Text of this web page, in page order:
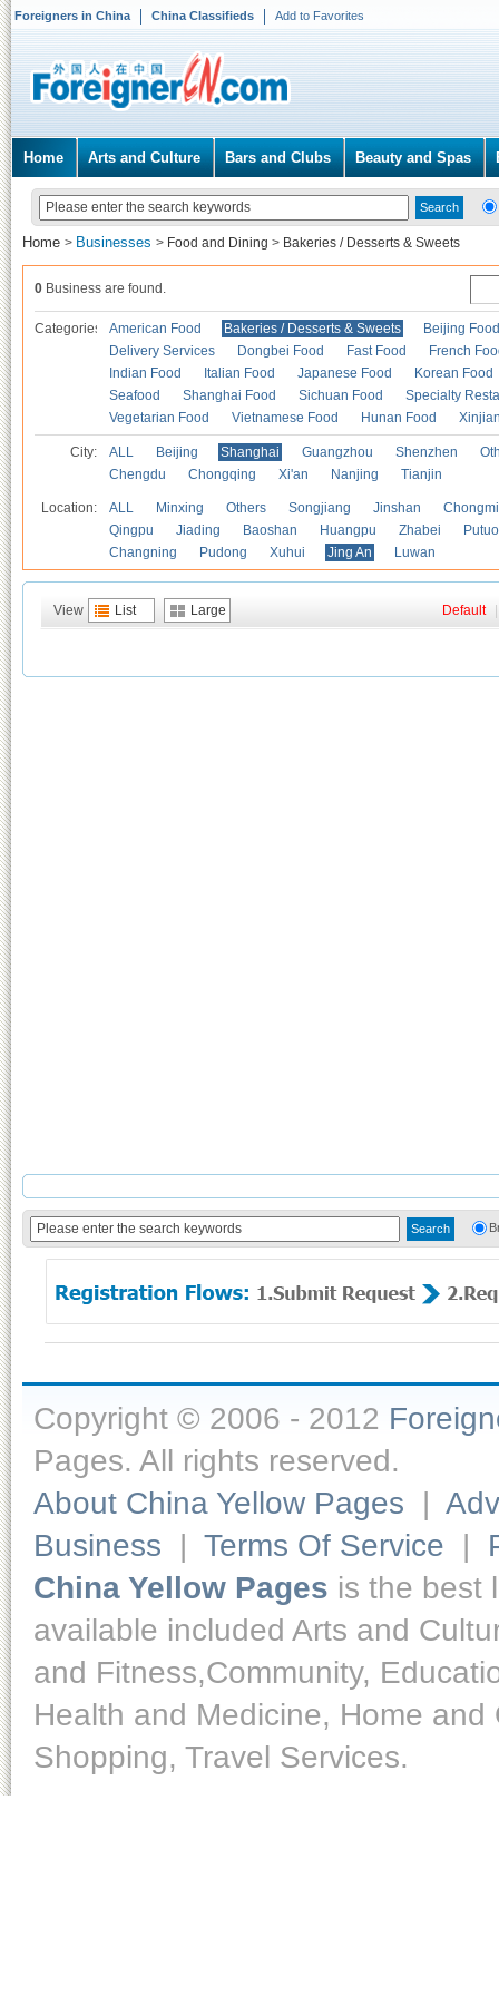
Foreigners in China China Classifieds Add to Favorites
Home Arts and Culture Bars and Clubs Beauty and Spas
Home > Businesses > Food and Dining > Bakeries / Desserts & Sweets
0 Business are found.
Categories American Food Bakeries / Desserts & Sweets
Beijing Food
Delivery Services
Dongbei Food Fast Food
French
Indian Food
Italian Food Japanese Food
Korean Food
Seafood
Shanghai Food Sichuan Food
Specialty
Vegetarian Food
Vietnamese Food Hunan Food
City: ALL Beijing Shanghai Guangzhou Shenzhen
Chengdu
Chongqing Xi'an Nanjing Tianjin
Location: ALL Minxing Others Songjiang Jinshan
Qingpu
Jiading Baoshan Huangpu Zhabei
Putuo
Changning
Pudong Xuhui Jing An Luwan
View List Large Default
Copyright © 2006 - 2012
Pages. All rights reserved.
About China Yellow Pages |
Business | Terms Of Service |
China Yellow Pages is the best
available included Arts and
and Fitness,Community,
Health and Medicine, Home
Shopping, Travel Services.